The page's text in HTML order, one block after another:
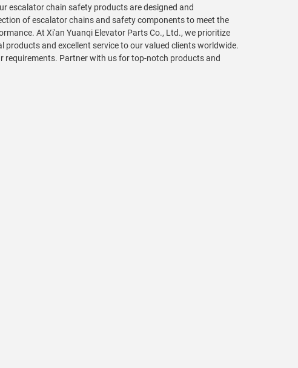
escalator chain safety products are designed and
of escalator chains and safety components to meet the
At Xi'an Yuanqi Elevator Parts Co., Ltd., we prioritize
and excellent service to our valued clients worldwide.
requirements. Partner with us for top-notch products and